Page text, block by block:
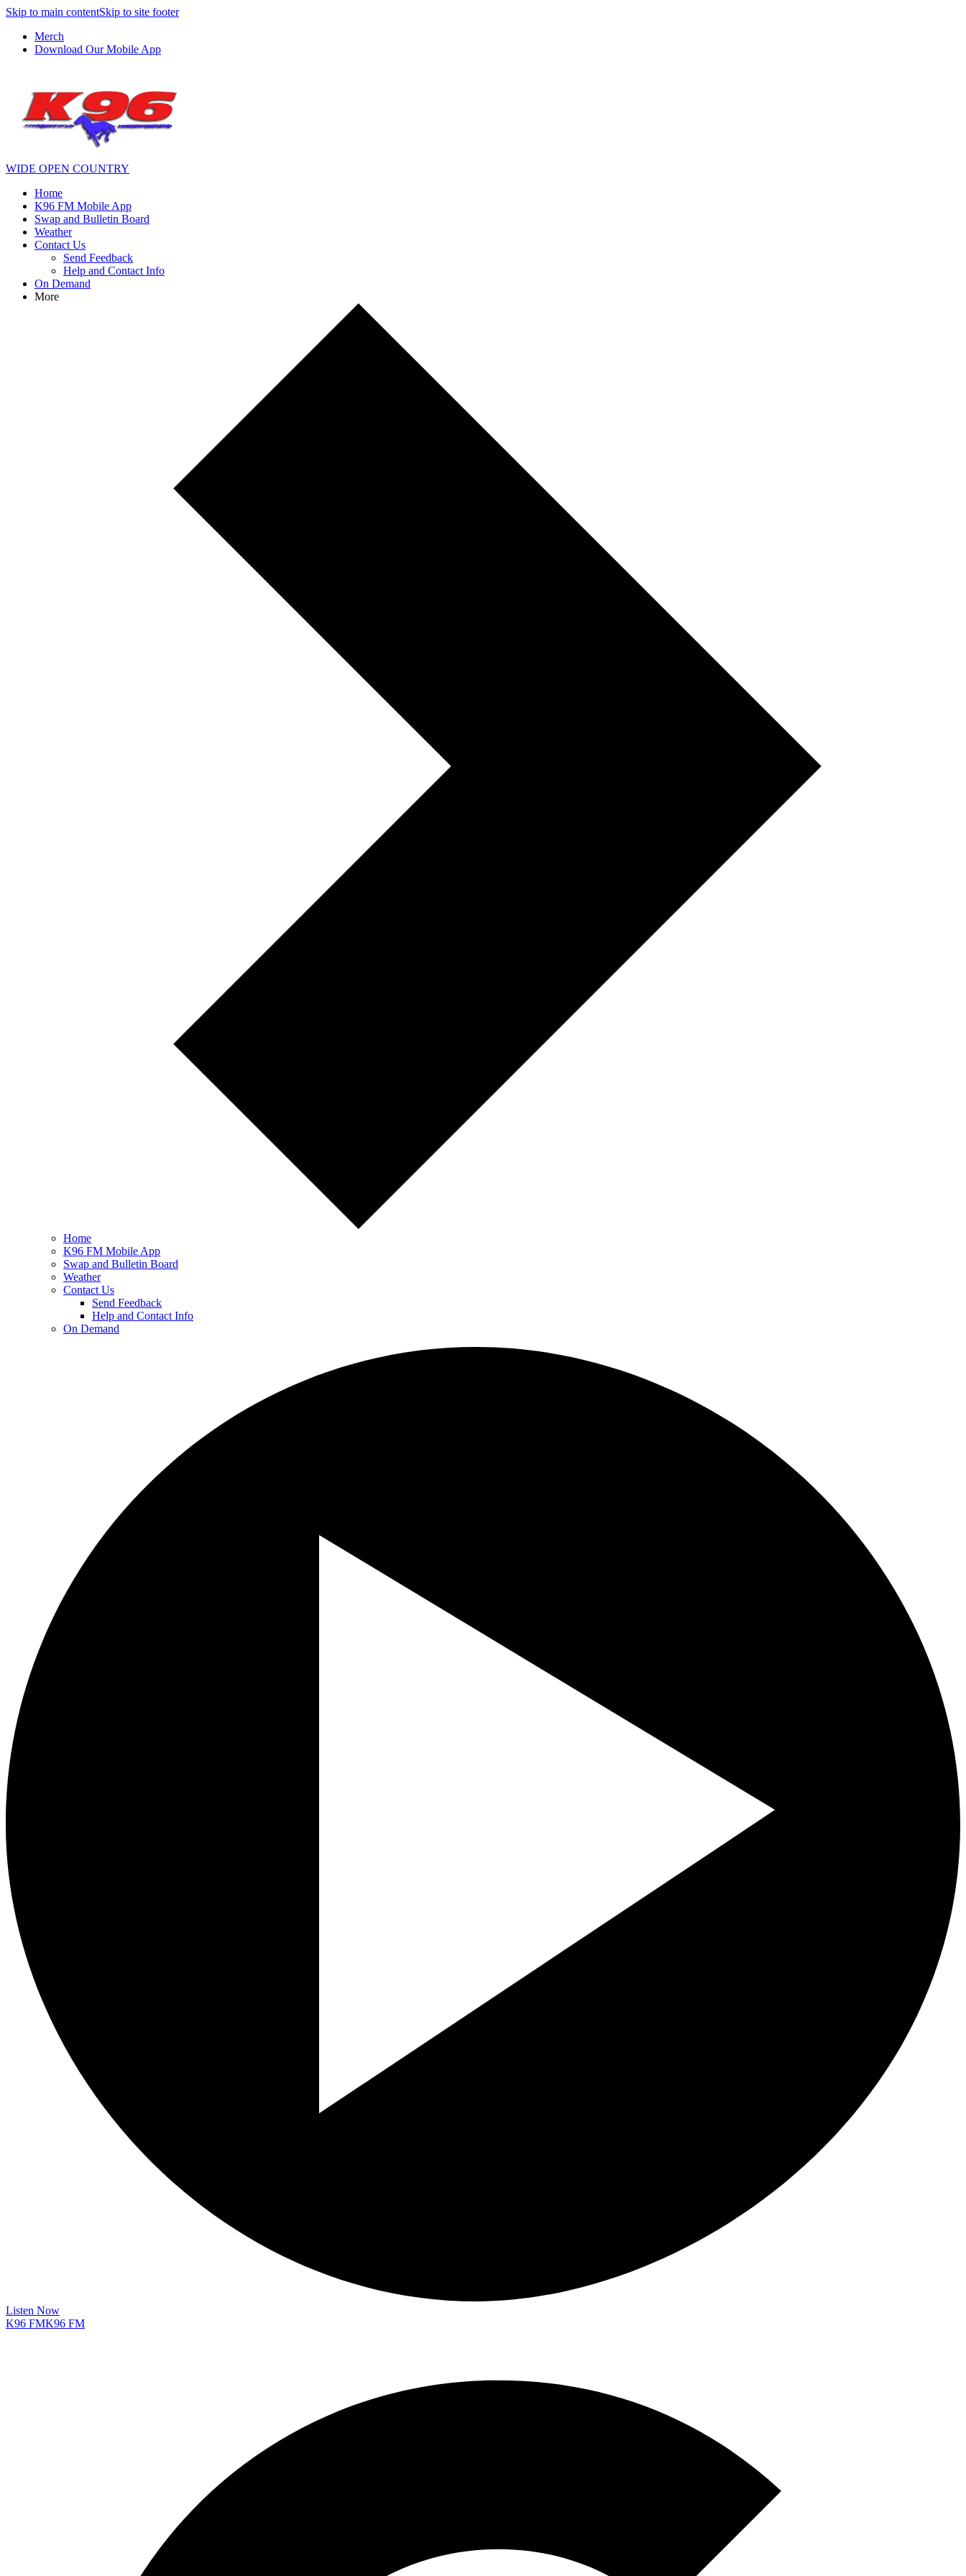
Skip to main contentSkip to site footer
Merch
Download Our Mobile App
WIDE OPEN COUNTRY
Home
K96 FM Mobile App
Swap and Bulletin Board
Weather
Contact Us
Send Feedback
Help and Contact Info
On Demand
More
Home
K96 FM Mobile App
Swap and Bulletin Board
Weather
Contact Us
Send Feedback
Help and Contact Info
On Demand
Listen Now
K96 FMK96 FM